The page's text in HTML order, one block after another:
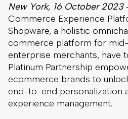
New York, 16 October 2023
Commerce Experience
Shopware, a holistic
commerce platform for
enterprise merchants, have
Platinum Partnership
ecommerce brands to
end-to-end personalization
experience management.